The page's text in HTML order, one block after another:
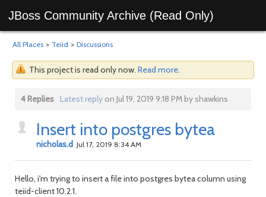
JBoss Community Archive (Read Only)
All Places > Teiid > Discussions
This project is read only now. Read more.
4 Replies Latest replyon Jul 19, 2019 9:18 PM by shawkins
Insert into postgres bytea
nicholas.d Jul 17, 2019 8:34 AM
Hello, i'm trying to insert a file into postgres bytea column using
teiid-client 10.2.1.